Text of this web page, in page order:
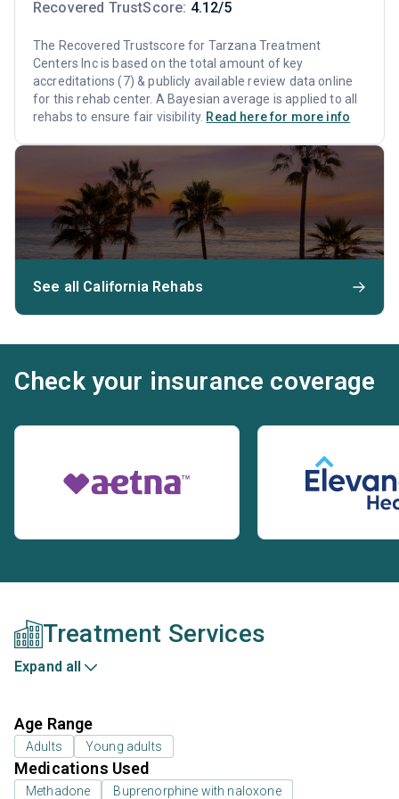
Recovered TrustScore: 4.12/5
The Recovered Trustscore for Tarzana Treatment
Centers Inc is based on the total amount of key
accreditations (7) & publicly available review data online
for this rehab center. A Bayesian average is applied to all
rehabs to ensure fair visibility. Read here for more info
See all California Rehabs
Check your insurance coverage
Treatment Services
Expand all
Age Range
Adults Young adults
Medications Used
Methadone Buprenorphine with naloxone